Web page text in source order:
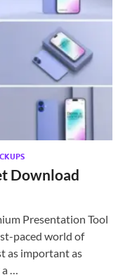
Download
Presentation Tool
paced world of
as important as
…